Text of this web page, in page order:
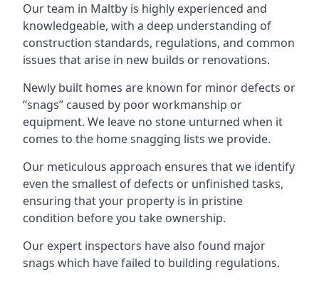
Our team in Maltby is highly experienced and
knowledgeable, with a deep understanding of
construction standards, regulations, and common
issues that arise in new builds or renovations.
Newly built homes are known for minor defects or
“snags” caused by poor workmanship or
equipment. We leave no stone unturned when it
comes to the home snagging lists we provide.
Our meticulous approach ensures that we identify
even the smallest of defects or unfinished tasks,
ensuring that your property is in pristine
condition before you take ownership.
Our expert inspectors have also found major
snags which have failed to building regulations.